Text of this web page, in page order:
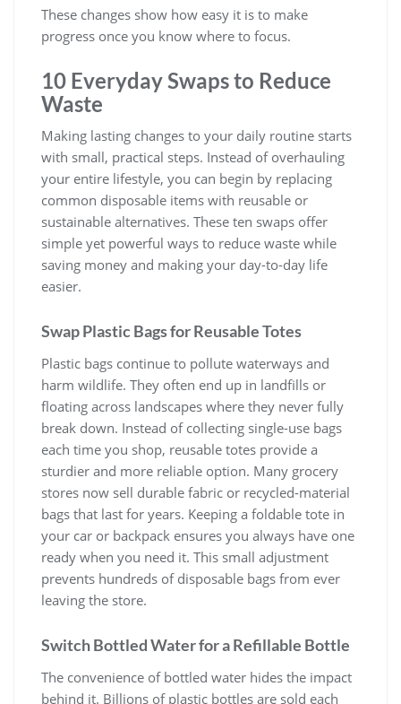
These changes show how easy it is to make
progress once you know where to focus.
10 Everyday Swaps to Reduce
Waste
Making lasting changes to your daily routine starts
with small, practical steps. Instead of overhauling
your entire lifestyle, you can begin by replacing
common disposable items with reusable or
sustainable alternatives. These ten swaps offer
simple yet powerful ways to reduce waste while
saving money and making your day-to-day life
easier.
Swap Plastic Bags for Reusable Totes
Plastic bags continue to pollute waterways and
harm wildlife. They often end up in landfills or
floating across landscapes where they never fully
break down. Instead of collecting single-use bags
each time you shop, reusable totes provide a
sturdier and more reliable option. Many grocery
stores now sell durable fabric or recycled-material
bags that last for years. Keeping a foldable tote in
your car or backpack ensures you always have one
ready when you need it. This small adjustment
prevents hundreds of disposable bags from ever
leaving the store.
Switch Bottled Water for a Refillable Bottle
The convenience of bottled water hides the impact
behind it. Billions of plastic bottles are sold each